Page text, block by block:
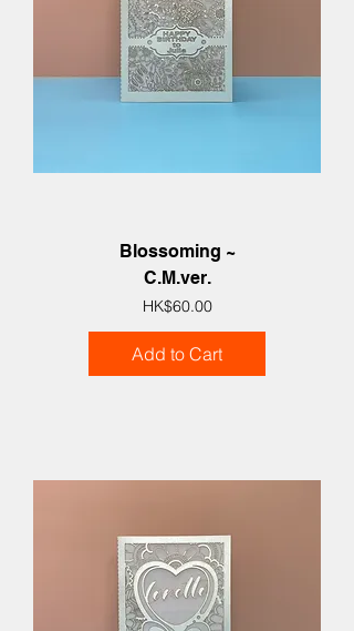
Blossoming ~
C.M.ver.
Price
HK$60.00
Add to Cart